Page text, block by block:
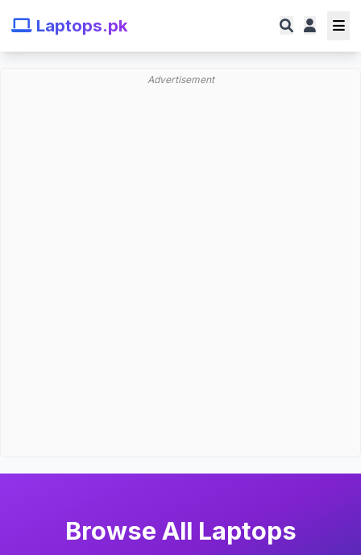
Laptops.pk
Advertisement
Browse All Laptops